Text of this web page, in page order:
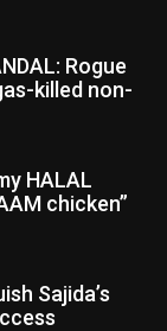
Rogue
killed non-
HALAL
chicken”
Sajida’s